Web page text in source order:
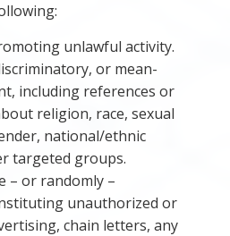
unlawful activity.
or mean-
including references or
religion, race, sexual
national/ethnic
targeted groups.
– or randomly –
unauthorized or
chain letters, any